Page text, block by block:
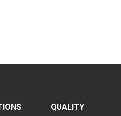
QUALITY